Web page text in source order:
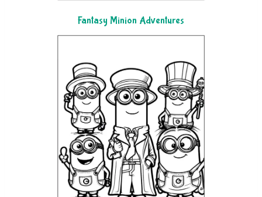
Fantasy Minion Adventures